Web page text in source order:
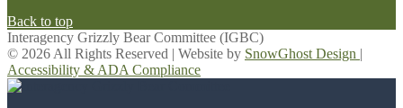
Back to top
Interagency Grizzly Bear Committee (IGBC)
© 2026 All Rights Reserved | Website by SnowGhost Design |
Accessibility & ADA Compliance